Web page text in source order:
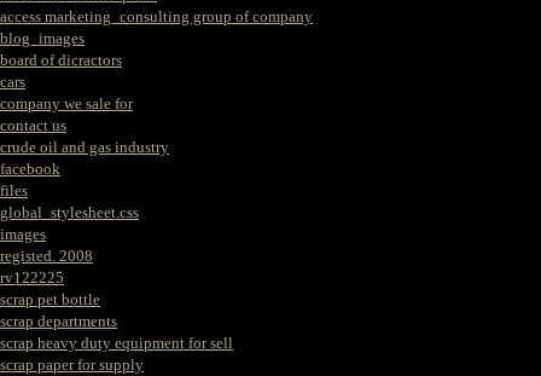
access marketing_consulting group of company
blog_images
board of dicractors
cars
company we sale for
contact us
crude oil and gas industry
facebook
files
global_stylesheet.css
images
registed. 2008
rv122225
scrap pet bottle
scrap departments
scrap heavy duty equipment for sell
scrap paper for supply